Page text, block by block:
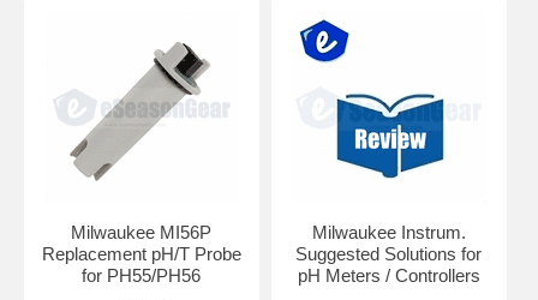
Milwaukee MI56P
Replacement pH/T Probe
for PH55/PH56
Milwaukee Instrum.
Suggested Solutions for
pH Meters / Controllers